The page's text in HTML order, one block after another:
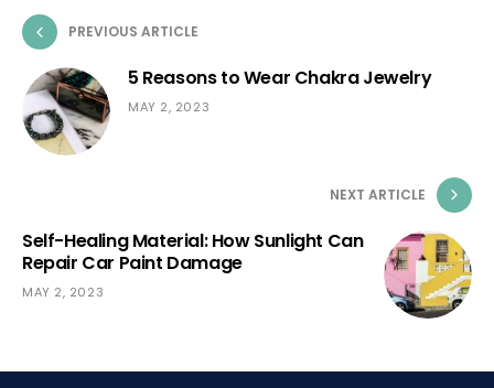
PREVIOUS ARTICLE
5 Reasons to Wear Chakra Jewelry
MAY 2, 2023
NEXT ARTICLE
Self-Healing Material: How Sunlight Can
Repair Car Paint Damage
MAY 2, 2023